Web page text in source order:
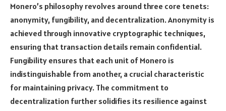
Monero’s philosophy revolves around three core tenets:
anonymity, fungibility, and decentralization. Anonymity is
achieved through innovative cryptographic techniques,
ensuring that transaction details remain confidential.
Fungibility ensures that each unit of Monero is
indistinguishable from another, a crucial characteristic
for maintaining privacy. The commitment to
decentralization further solidifies its resilience against